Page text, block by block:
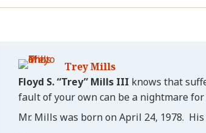
Trey Mills
Floyd S. “Trey” Mills III knows that
fault of your own can be a nightmare
Mr. Mills was born on April 24, 1978. His